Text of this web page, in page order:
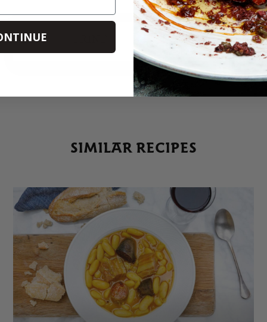
SHARE
SIMILAR RECIPES